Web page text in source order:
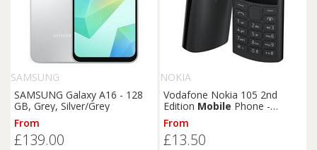
SAMSUNG
SAMSUNG Galaxy A16 - 128
GB, Grey, Silver/Grey
From
£139.00
NOKIA
Vodafone Nokia 105 2nd
Edition Mobile Phone -
Charcoal
From
£13.50